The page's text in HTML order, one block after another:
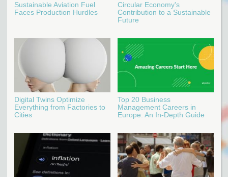
Sustainable Aviation Fuel
Faces Production Hurdles
Circular Economy's
Contribution to a Sustainable
Future
Digital Twins Optimize
Everything from Factories to
Cities
Top 20 Business
Management Careers in
Europe: An In-Depth Guide